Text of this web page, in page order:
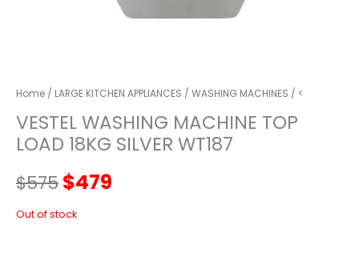
Home / LARGE KITCHEN APPLIANCES / WASHING MACHINES / <
VESTEL WASHING MACHINE TOP
LOAD 18KG SILVER WT187
$575Original
price
$479
Out of stock